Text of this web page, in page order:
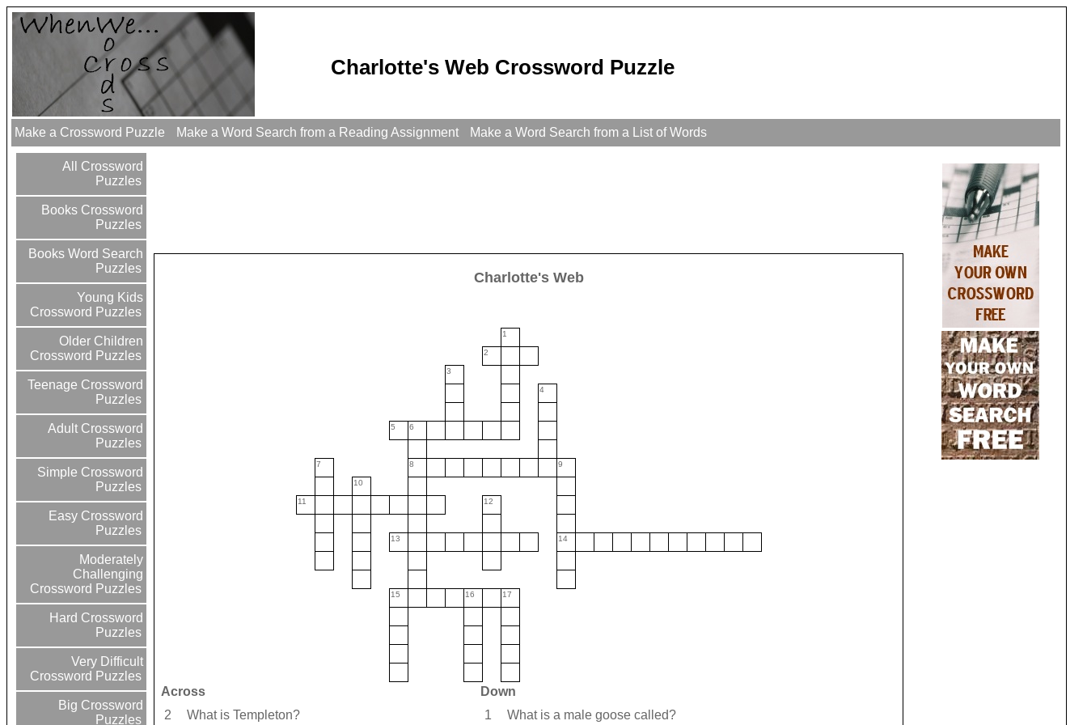
Charlotte's Web Crossword Puzzle
Make a Crossword Puzzle Make a Word Search from a Reading Assignment Make a Word Search from a List of Words
All Crossword
Puzzles
Books Crossword
Puzzles
Books Word Search
Puzzles
Young Kids
Crossword Puzzles
Older Children
Crossword Puzzles
Teenage Crossword
Puzzles
Adult Crossword
Puzzles
Simple Crossword
Puzzles
Easy Crossword
Puzzles
Moderately
Challenging
Crossword Puzzles
Hard Crossword
Puzzles
Very Difficult
Crossword Puzzles
Big Crossword
Puzzles
Charlotte's Web
1
2
3
4
5 6
7 8 9
10
11 12
13 14
15 16 17
Across
Down
2
What is Templeton? 1 What is a male goose called?